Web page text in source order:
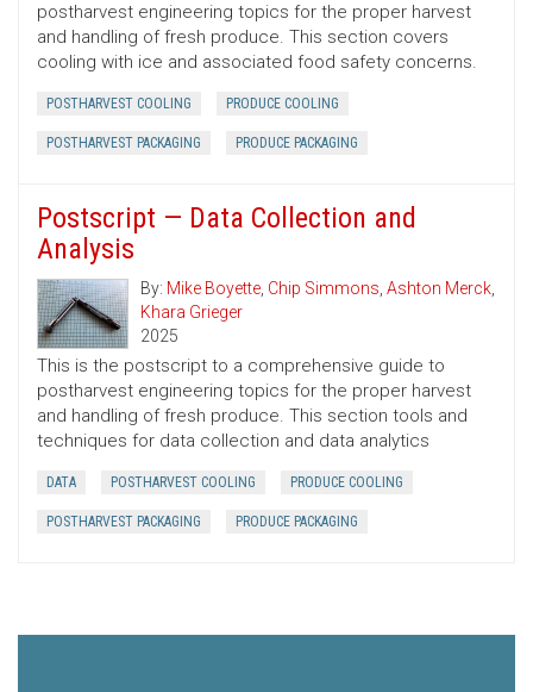
postharvest engineering topics for the proper harvest
and handling of fresh produce. This section covers
cooling with ice and associated food safety concerns.
POSTHARVEST COOLING PRODUCE COOLING
POSTHARVEST PACKAGING PRODUCE PACKAGING
Postscript — Data Collection and
Analysis
By: Mike Boyette, Chip Simmons, Ashton Merck,
Khara Grieger
2025
This is the postscript to a comprehensive guide to
postharvest engineering topics for the proper harvest
and handling of fresh produce. This section tools and
techniques for data collection and data analytics
DATA POSTHARVEST COOLING PRODUCE COOLING
POSTHARVEST PACKAGING PRODUCE PACKAGING